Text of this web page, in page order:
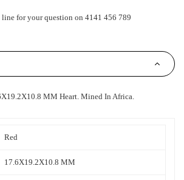
for your question on 4141 456 789
MM Heart. Mined In Africa.
Red
17.6X19.2X10.8 MM